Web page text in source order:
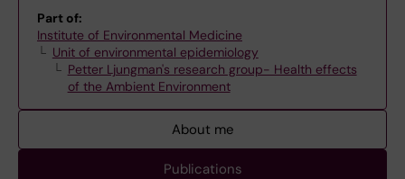
Part of:
Institute of Environmental Medicine
Unit of environmental epidemiology
Petter Ljungman's research group- Health effects
of the Ambient Environment
About me
Publications